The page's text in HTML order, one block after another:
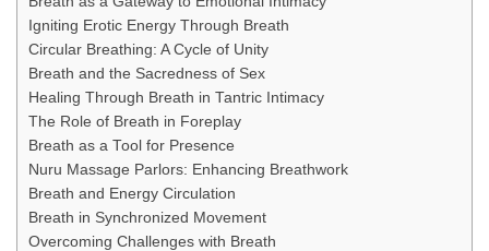
Igniting Erotic Energy Through Breath
Circular Breathing: A Cycle of Unity
Breath and the Sacredness of Sex
Healing Through Breath in Tantric Intimacy
The Role of Breath in Foreplay
Breath as a Tool for Presence
Nuru Massage Parlors: Enhancing Breathwork
Breath and Energy Circulation
Breath in Synchronized Movement
Overcoming Challenges with Breath